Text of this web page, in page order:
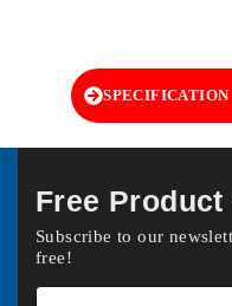
Free Product
Subscribe to our
free!